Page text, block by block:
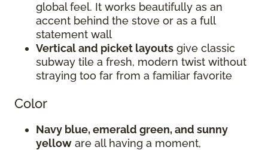
global feel. It works beautifully as an
accent behind the stove or as a full
statement wall
Vertical and picket layouts give classic
subway tile a fresh, modern twist without
straying too far from a familiar favorite
Color
Navy blue, emerald green, and sunny
yellow are all having a moment,